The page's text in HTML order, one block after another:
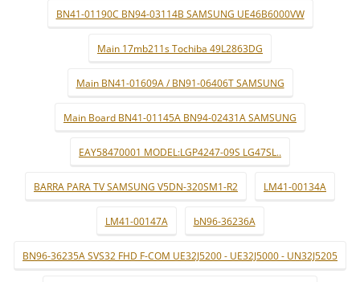
BN41-01190C BN94-03114B SAMSUNG UE46B6000VW
Main 17mb211s Tochiba 49L2863DG
Main BN41-01609A / BN91-06406T SAMSUNG
Main Board BN41-01145A BN94-02431A SAMSUNG
EAY58470001 MODEL:LGP4247-09S LG47SL..
BARRA PARA TV SAMSUNG V5DN-320SM1-R2 LM41-00134A
LM41-00147A bN96-36236A
BN96-36235A SVS32 FHD F-COM UE32J5200 - UE32J5000 - UN32J5205